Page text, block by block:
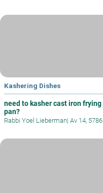
Kashering Dishes
need to kasher cast iron frying
pan?
Rabbi Yoel Lieberman| Av 14, 5786